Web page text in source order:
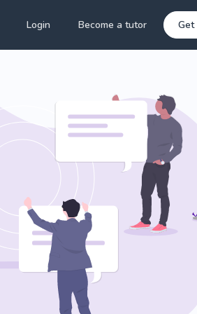
Login Become a tutor